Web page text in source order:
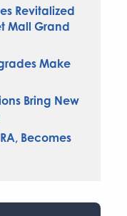
Revitalized
Mall Grand
Make
Bring New
Becomes